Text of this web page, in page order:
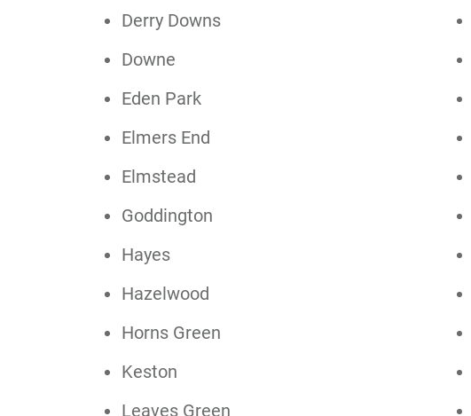
Derry Downs
Downe
Eden Park
Elmers End
Elmstead
Goddington
Hayes
Hazelwood
Horns Green
Keston
Leaves Green